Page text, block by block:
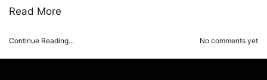
Read More
Continue Reading... No comments yet